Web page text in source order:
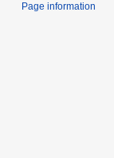
Page information